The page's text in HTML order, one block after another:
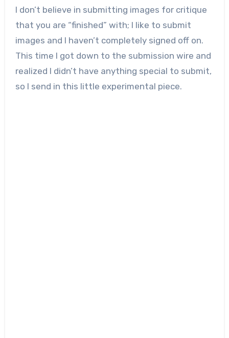
I don’t believe in submitting images for critique
that you are “finished” with; I like to submit
images and I haven’t completely signed off on.
This time I got down to the submission wire and
realized I didn’t have anything special to submit,
so I send in this little experimental piece.